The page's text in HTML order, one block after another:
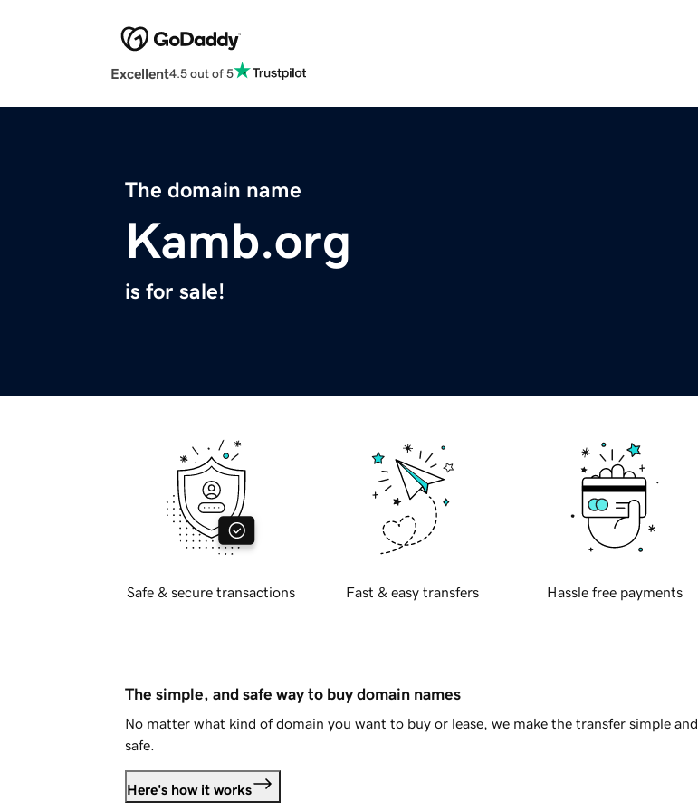
Excellent4.5 out of 5
The domain name
Kamb.org
is for sale!
Safe & secure transactions Fast & easy transfers Hassle free payments
The simple, and safe way to buy domain names
No matter what kind of domain you want to buy or lease, we make the transfer simple and
safe.
Here's how it works